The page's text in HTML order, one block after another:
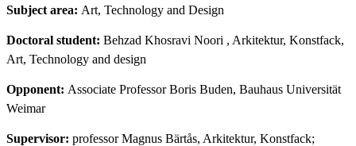
Subject area: Art, Technology and Design
Doctoral student: Behzad Khosravi Noori , Arkitektur, Konstfack,
Art, Technology and design
Opponent: Associate Professor Boris Buden, Bauhaus Universität
Weimar
Supervisor: professor Magnus Bärtås, Arkitektur, Konstfack;